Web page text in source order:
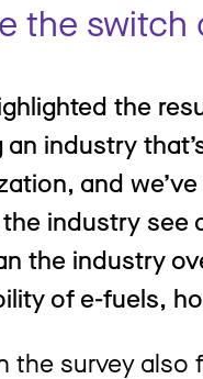
the switch
the
industry
and
industry see
the industry
of e-fuels,
the survey